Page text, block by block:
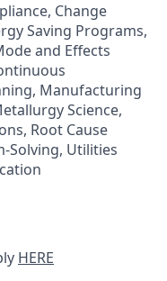
Change
Saving Programs,
and Effects
Manufacturing
Science,
Root Cause
Solving, Utilities
HERE